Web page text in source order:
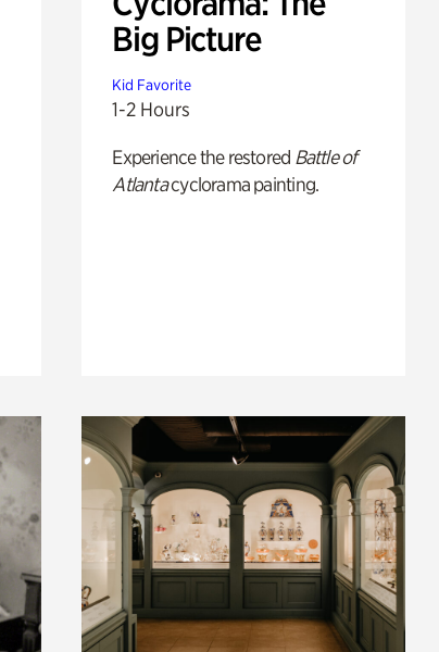
Big Picture
Kid Favorite
1-2 Hours
Experience the restored Battle of
Atlantacyclorama painting.